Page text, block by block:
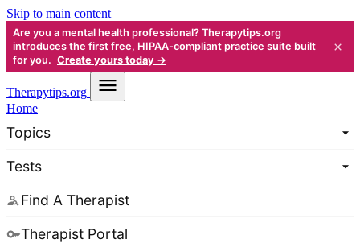
Skip to main content
Are you a mental health professional? Therapytips.org
introduces the first free, HIPAA-compliant practice suite built
for you. Create yours today →
×
Therapytips.org
Home
Topics
Tests
Find A Therapist
Therapist Portal